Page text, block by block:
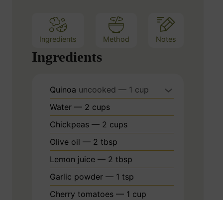
Ingredients Method Notes
Ingredients
Quinoa uncooked — 1 cup
Water — 2 cups
Chickpeas — 2 cups
Olive oil — 2 tbsp
Lemon juice — 2 tbsp
Garlic powder — 1 tsp
Cherry tomatoes — 1 cup